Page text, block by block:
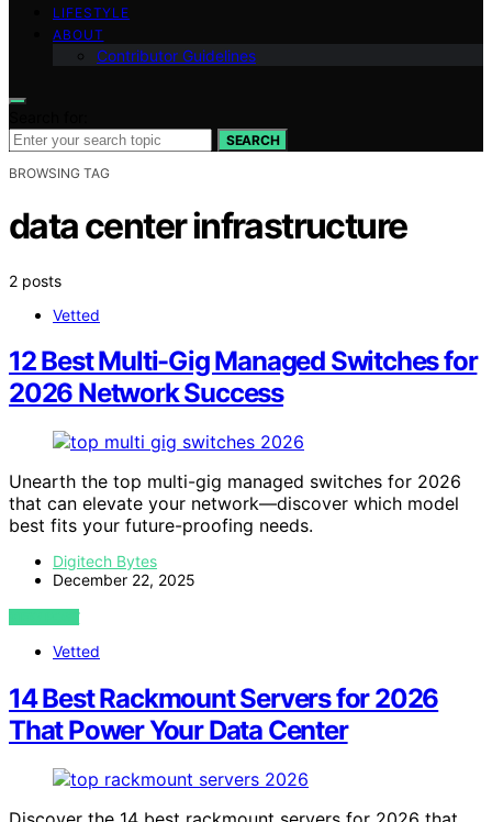
LIFESTYLE
ABOUT
Contributor Guidelines
SEARCH
BROWSING TAG
data center infrastructure
2 posts
Vetted
12 Best Multi-Gig Managed Switches for
2026 Network Success
Unearth the top multi-gig managed switches for 2026
that can elevate your network—discover which model
best fits your future-proofing needs.
Digitech Bytes
December 22, 2025
VIEW POST
Vetted
14 Best Rackmount Servers for 2026
That Power Your Data Center